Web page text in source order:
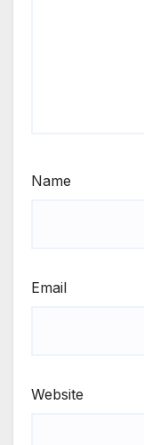
Name
Email
Website